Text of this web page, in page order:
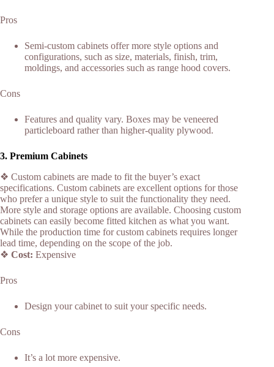
Pros
Semi-custom cabinets offer more style options and
configurations, such as size, materials, finish, trim,
moldings, and accessories such as range hood covers.
Cons
Features and quality vary. Boxes may be veneered
particleboard rather than higher-quality plywood.
3. Premium Cabinets
❖ Custom cabinets are made to fit the buyer’s exact
specifications. Custom cabinets are excellent options for those
who prefer a unique style to suit the functionality they need.
More style and storage options are available. Choosing custom
cabinets can easily become fitted kitchen as what you want.
While the production time for custom cabinets requires longer
lead time, depending on the scope of the job.
❖ Cost: Expensive
Pros
Design your cabinet to suit your specific needs.
Cons
It’s a lot more expensive.